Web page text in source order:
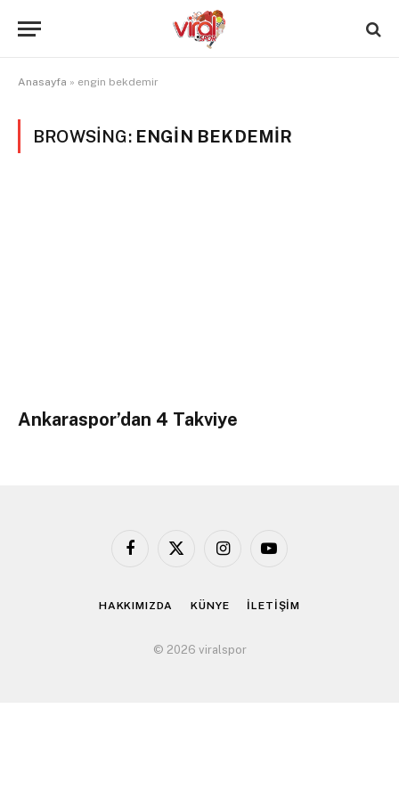
Anasayfa » engin bekdemir
BROWSING: ENGIN BEKDEMIR
Ankaraspor’dan 4 Takviye
Facebook
X
InstagramYouTube
HAKKIMIZDA KÜNYE İLETİŞİM
© 2026 viralspor